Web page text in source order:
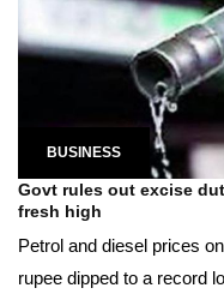
BUSINESS
Govt rules out excise
fresh high
Petrol and diesel prices
rupee dipped to a record